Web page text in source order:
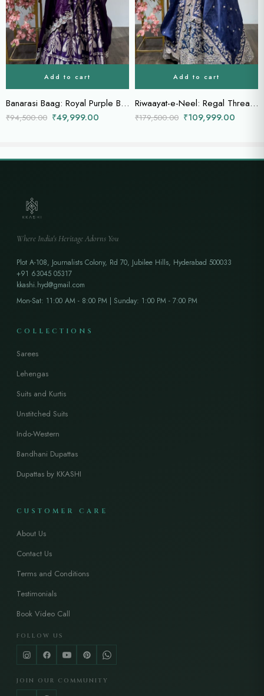
Add to cart
Banarasi Baag: Royal Purple Bridal Lehenga with Zardozi Blouse & Heavily Embellished Dupatta
₹94,500.00 ₹49,999.00
Add to cart
Riwaayat-e-Neel: Regal Thread & Zardozi Embroidered Lehenga in Royal Blue
₹179,500.00 ₹109,999.00
Where India's Heritage Adorns You
Plot A-108, Journalists Colony, Rd 70, Jubilee Hills, Hyderabad 500033
+91 63045 05317
kkashi.hyd@gmail.com
Mon-Sat: 11:00 AM - 8:00 PM | Sunday: 1:00 PM - 7:00 PM
COLLECTIONS
Sarees
Lehengas
Suits and Kurtis
Unstitched Suits
Indo-Western
Bandhani Dupattas
Dupattas by KKASHI
CUSTOMER CARE
About Us
Contact Us
Terms and Conditions
Testimonials
Book Video Call
FOLLOW US
JOIN OUR COMMUNITY